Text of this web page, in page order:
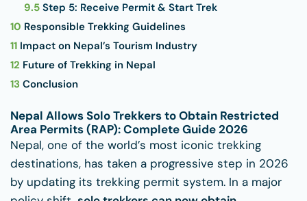
9.5 Step 5: Receive Permit & Start Trek
10 Responsible Trekking Guidelines
11 Impact on Nepal’s Tourism Industry
12 Future of Trekking in Nepal
13 Conclusion
Nepal Allows Solo Trekkers to Obtain Restricted
Area Permits (RAP): Complete Guide 2026
Nepal, one of the world’s most iconic trekking
destinations, has taken a progressive step in 2026
by updating its trekking permit system. In a major